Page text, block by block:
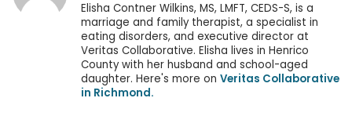
Elisha Contner Wilkins, MS, LMFT, CEDS-S, is a
marriage and family therapist, a specialist in
eating disorders, and executive director at
Veritas Collaborative. Elisha lives in Henrico
County with her husband and school-aged
daughter. Here's more on Veritas Collaborative
in Richmond.